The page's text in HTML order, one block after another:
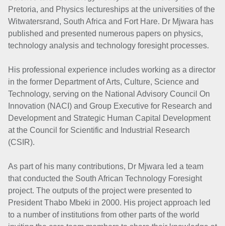
Pretoria, and Physics lectureships at the universities of the
Witwatersrand, South Africa and Fort Hare. Dr Mjwara has
published and presented numerous papers on physics,
technology analysis and technology foresight processes.
His professional experience includes working as a director
in the former Department of Arts, Culture, Science and
Technology, serving on the National Advisory Council On
Innovation (NACI) and Group Executive for Research and
Development and Strategic Human Capital Development
at the Council for Scientific and Industrial Research
(CSIR).
As part of his many contributions, Dr Mjwara led a team
that conducted the South African Technology Foresight
project. The outputs of the project were presented to
President Thabo Mbeki in 2000. His project approach led
to a number of institutions from other parts of the world